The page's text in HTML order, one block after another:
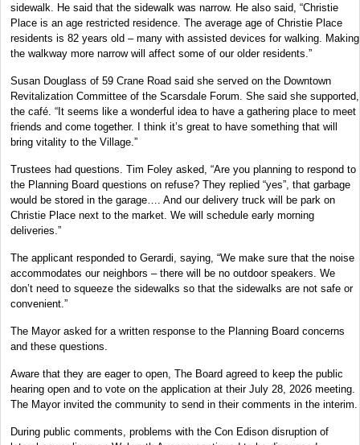
sidewalk. He said that the sidewalk was narrow. He also said, “Christie
Place is an age restricted residence. The average age of Christie Place
residents is 82 years old – many with assisted devices for walking. Making
the walkway more narrow will affect some of our older residents.”
Susan Douglass of 59 Crane Road said she served on the Downtown
Revitalization Committee of the Scarsdale Forum. She said she supported,
the café. “It seems like a wonderful idea to have a gathering place to meet
friends and come together. I think it’s great to have something that will
bring vitality to the Village.”
Trustees had questions. Tim Foley asked, “Are you planning to respond to
the Planning Board questions on refuse? They replied “yes”, that garbage
would be stored in the garage…. And our delivery truck will be park on
Christie Place next to the market. We will schedule early morning
deliveries.”
The applicant responded to Gerardi, saying, “We make sure that the noise
accommodates our neighbors – there will be no outdoor speakers. We
don’t need to squeeze the sidewalks so that the sidewalks are not safe or
convenient.”
The Mayor asked for a written response to the Planning Board concerns
and these questions.
Aware that they are eager to open, The Board agreed to keep the public
hearing open and to vote on the application at their July 28, 2026 meeting.
The Mayor invited the community to send in their comments in the interim.
During public comments, problems with the Con Edison disruption of